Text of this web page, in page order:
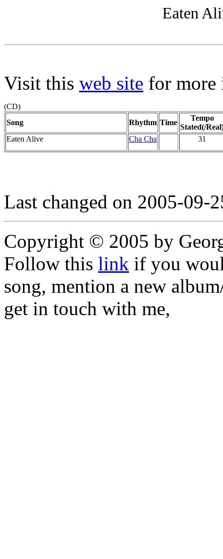
Eaten
Visit this web site for more
(CD)
Song
Rhythm Time
Tempo
Stated(/
Eaten Alive
Cha Cha 31
Last changed on 2005-09-
Copyright © 2005 by
Follow this link if you
song, mention a new
get in touch with me,